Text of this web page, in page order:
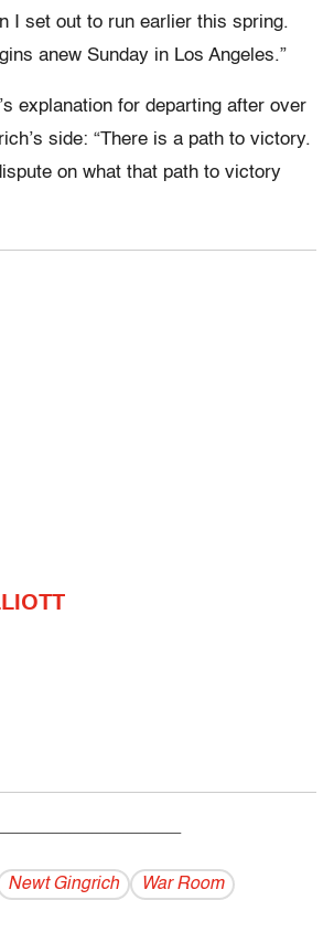
I set out to run earlier this spring.
anew Sunday in Los Angeles.”
explanation for departing after over
side: “There is a path to victory.
on what that path to victory
Newt Gingrich War Room